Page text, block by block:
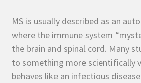
MS is usually described as an
where the immune system
the brain and spinal cord. Many
to something more scientifically
behaves like an infectious